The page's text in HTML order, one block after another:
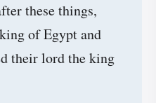
these things,
of Egypt and
their lord the king